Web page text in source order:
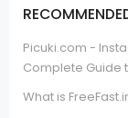
Picuki.com -
Complete Guide
What is